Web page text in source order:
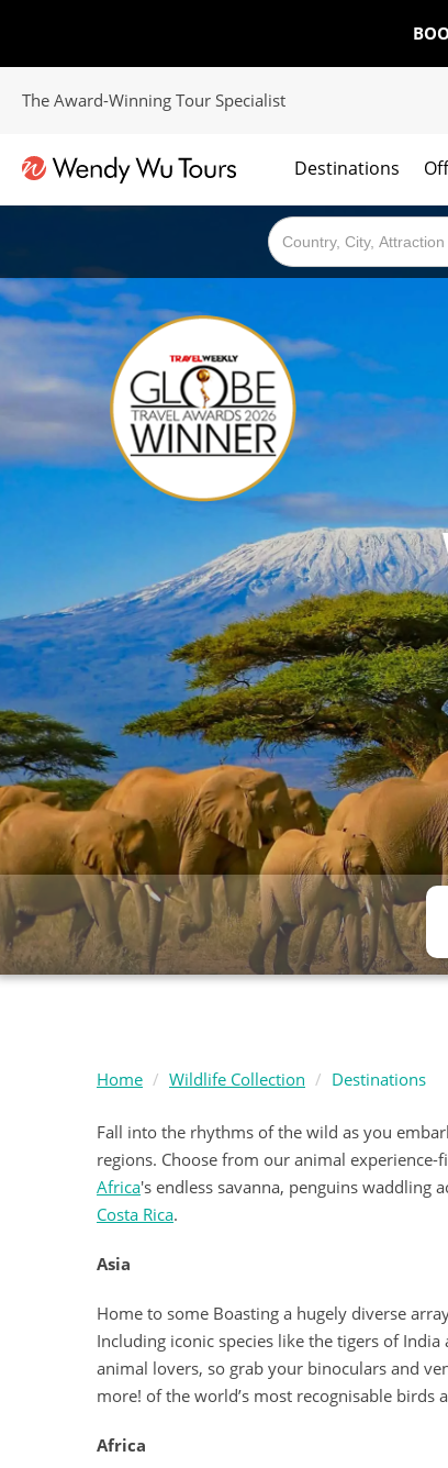
The Award-Winning Tour Specialist
Destinations
Home Wildlife Collection Destinations
Fall into the rhythms of the wild as you
regions. Choose from our animal
Africa's endless savanna, penguins waddling
Costa Rica.
Asia
Home to some Boasting a hugely diverse
Including iconic species like the tigers of
animal lovers, so grab your binoculars and
more! of the world’s most recognisable birds
Africa